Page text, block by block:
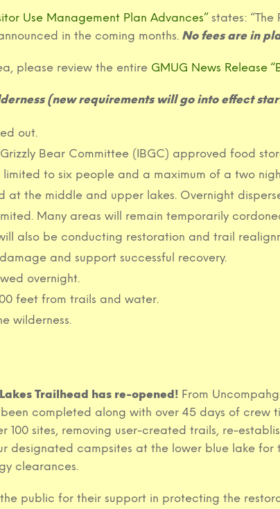
Use Management Plan Advances”states: “The
in the coming months. No fees are in
please review the entire GMUG News Release
(new requirements will go into effect
out.
Bear Committee (IBGC) approved food
to six people and a maximum of a two
at the middle and upper lakes. Overnight
Many areas will remain temporarily
also be conducting restoration and trail
and support successful recovery.
overnight.
feet from trails and water.
wilderness.
Trailhead has re-opened! From
completed along with over 45 days of crew
100 sites, removing user-created trails, re-
designated campsites at the lower blue lake
clearances.
public for their support in protecting the